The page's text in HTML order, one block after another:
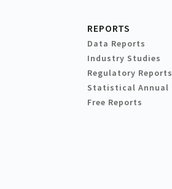
REPORTS
Data Reports
Industry Studies
Regulatory Reports
Statistical Annual
Free Reports